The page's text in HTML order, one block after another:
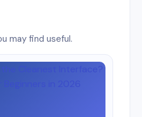
may find useful.